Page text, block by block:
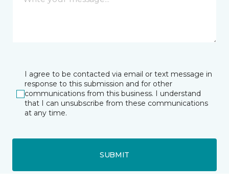
I agree to be contacted via email or text message in
response to this submission and for other
communications from this business. I understand
that I can unsubscribe from these communications
at any time.
SUBMIT